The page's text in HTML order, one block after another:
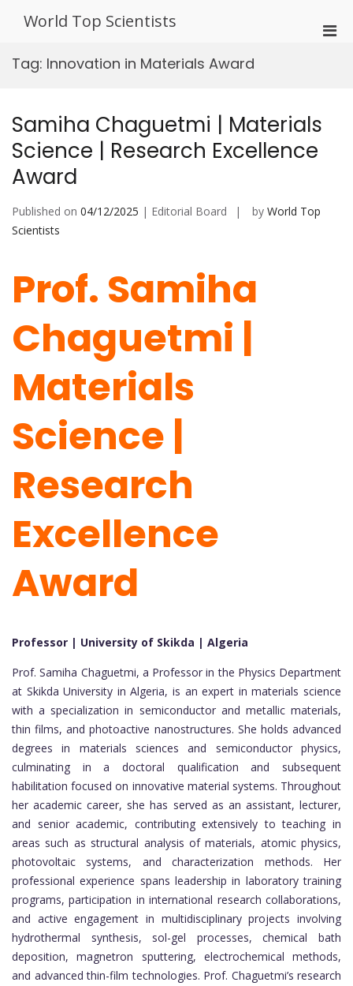
World Top Scientists
Tag: Innovation in Materials Award
Samiha Chaguetmi | Materials
Science | Research Excellence
Award
Published on 04/12/2025 | Editorial Board by World Top
Scientists
Prof. Samiha
Chaguetmi |
Materials
Science |
Research
Excellence
Award
Professor | University of Skikda | Algeria
Prof. Samiha Chaguetmi, a Professor in the Physics Department
at Skikda University in Algeria, is an expert in materials science
with a specialization in semiconductor and metallic materials,
thin films, and photoactive nanostructures. She holds advanced
degrees in materials sciences and semiconductor physics,
culminating in a doctoral qualification and subsequent
habilitation focused on innovative material systems. Throughout
her academic career, she has served as an assistant, lecturer,
and senior academic, contributing extensively to teaching in
areas such as structural analysis of materials, atomic physics,
photovoltaic systems, and characterization methods. Her
professional experience spans leadership in laboratory training
programs, participation in international research collaborations,
and active engagement in multidisciplinary projects involving
hydrothermal synthesis, sol-gel processes, chemical bath
deposition, magnetron sputtering, electrochemical methods,
and advanced thin-film technologies. Prof. Chaguetmi’s research